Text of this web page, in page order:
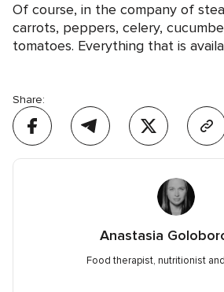
Of course, in the company of
carrots, peppers, celery,
tomatoes. Everything that is
Share:
Anastasia
Food therapist, nutritionist